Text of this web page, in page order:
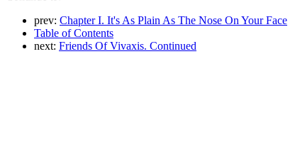
prev: Chapter I. It's As Plain As The Nose On Your Face
Table of Contents
next: Friends Of Vivaxis. Continued